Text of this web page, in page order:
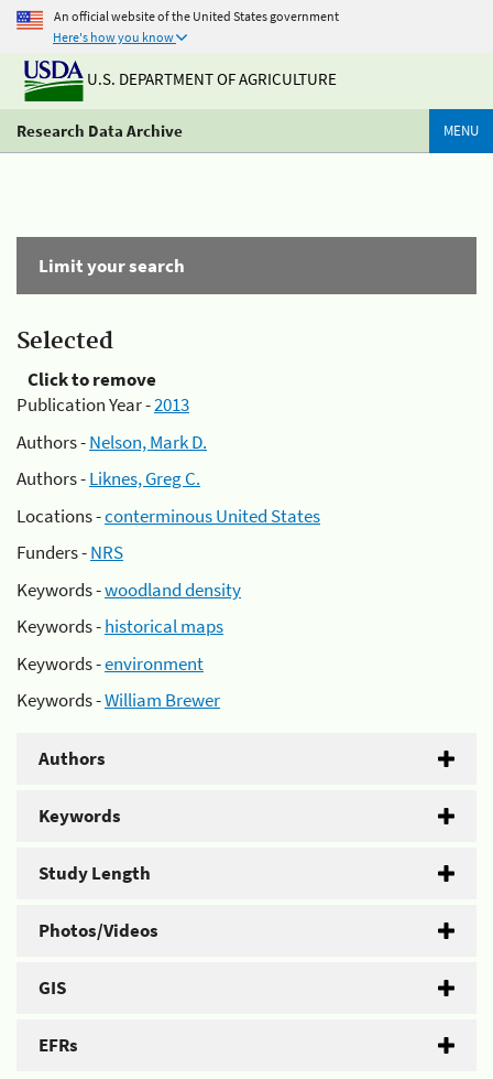
An official website of the United States government
Here's how you know
U.S. DEPARTMENT OF AGRICULTURE
Research Data Archive MENU
Limit your search
Selected
Click to remove
Publication Year -2013
Authors -Nelson, Mark D.
Authors -Liknes, Greg C.
Locations -conterminous United States
Funders -NRS
Keywords -woodland density
Keywords -historical maps
Keywords -environment
Keywords -William Brewer
Authors
Keywords
Study Length
Photos/Videos
GIS
EFRs